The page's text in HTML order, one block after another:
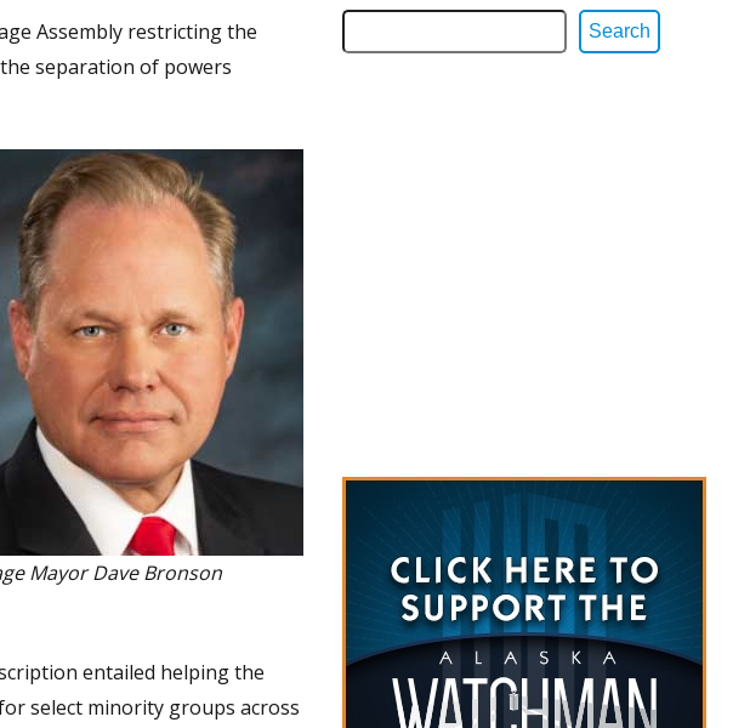
Assembly restricting the
separation of powers
Mayor Dave Bronson
entailed helping the
select minority groups across
Search